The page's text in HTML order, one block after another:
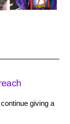
giving a